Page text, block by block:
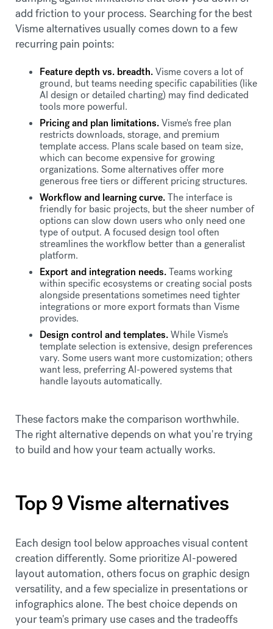
add friction to your process. Searching for the best
Visme alternatives usually comes down to a few
recurring pain points:
Feature depth vs. breadth.Visme covers a lot of
ground, but teams needing specific capabilities (like
AI design or detailed charting) may find dedicated
tools more powerful.
Pricing and plan limitations.Visme's free plan
restricts downloads, storage, and premium
template access. Plans scale based on team size,
which can become expensive for growing
organizations. Some alternatives offer more
generous free tiers or different pricing structures.
Workflow and learning curve.The interface is
friendly for basic projects, but the sheer number of
options can slow down users who only need one
type of output. A focused design tool often
streamlines the workflow better than a generalist
platform.
Export and integration needs.Teams working
within specific ecosystems or creating social posts
alongside presentations sometimes need tighter
integrations or more export formats than Visme
provides.
Design control and templates.While Visme's
template selection is extensive, design preferences
vary. Some users want more customization; others
want less, preferring AI-powered systems that
handle layouts automatically.
These factors make the comparison worthwhile.
The right alternative depends on what you're trying
to build and how your team actually works.
Top 9 Visme alternatives
Each design tool below approaches visual content
creation differently. Some prioritize AI-powered
layout automation, others focus on graphic design
versatility, and a few specialize in presentations or
infographics alone. The best choice depends on
your team's primary use cases and the tradeoffs